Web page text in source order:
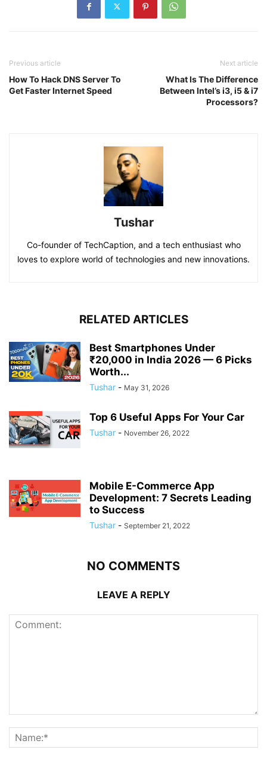
Previous article
How To Hack DNS Server To
Get Faster Internet Speed
Next article
What Is The Difference
Between Intel’s i3, i5 & i7
Processors?
Tushar
Co-founder of TechCaption, and a tech enthusiast who
loves to explore world of technologies and new innovations.
RELATED ARTICLES
Best Smartphones Under
₹20,000 in India 2026 — 6 Picks
Worth...
Tushar - May 31, 2026
Top 6 Useful Apps For Your Car
Tushar - November 26, 2022
Mobile E-Commerce App
Development: 7 Secrets Leading
to Success
Tushar - September 21, 2022
NO COMMENTS
LEAVE A REPLY